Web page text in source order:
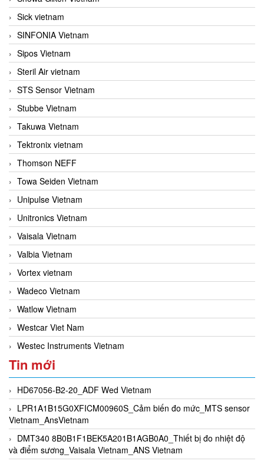
Sick vietnam
SINFONIA Vietnam
Sipos Vietnam
Steril Air vietnam
STS Sensor Vietnam
Stubbe Vietnam
Takuwa Vietnam
Tektronix vietnam
Thomson NEFF
Towa Seiden Vietnam
Unipulse Vietnam
Unitronics Vietnam
Vaisala Vietnam
Valbia Vietnam
Vortex vietnam
Wadeco Vietnam
Watlow Vietnam
Westcar Viet Nam
Westec Instruments Vietnam
Tin mới
HD67056-B2-20_ADF Wed Vietnam
LPR1A1B15G0XFICM00960S_Cảm biến đo mức_MTS sensor
Vietnam_AnsVietnam
DMT340 8B0B1F1BEK5A201B1AGB0A0_Thiết bị đo nhiệt độ
và điểm sương_Vaisala Vietnam_ANS Vietnam